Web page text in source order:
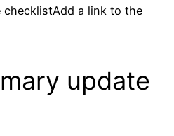
a link to the
update